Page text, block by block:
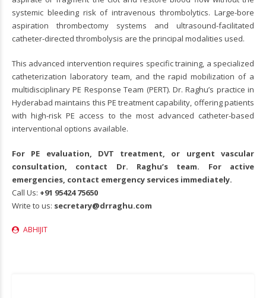
systemic bleeding risk of intravenous thrombolytics. Large-bore
aspiration thrombectomy systems and ultrasound-facilitated
catheter-directed thrombolysis are the principal modalities used.
This advanced intervention requires specific training, a specialized
catheterization laboratory team, and the rapid mobilization of a
multidisciplinary PE Response Team (PERT). Dr. Raghu’s practice in
Hyderabad maintains this PE treatment capability, offering patients
with high-risk PE access to the most advanced catheter-based
interventional options available.
For PE evaluation, DVT treatment, or urgent vascular
consultation, contact Dr. Raghu’s team. For active
emergencies, contact emergency services immediately.
Call Us: +91 95424 75650
Write to us: secretary@drraghu.com
ABHIJIT